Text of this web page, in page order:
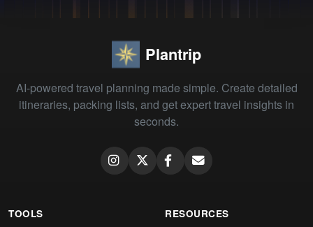
Plantrip
AI-powered travel planning made simple. Create detailed
itineraries, packing lists, and get expert travel insights in
seconds.
TOOLS RESOURCES